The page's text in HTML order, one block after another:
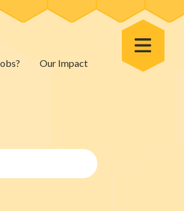
Our Impact
Toggle Menu